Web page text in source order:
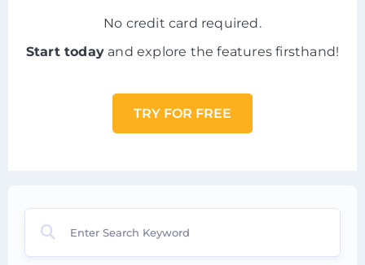
No credit card required.
Start today and explore the features firsthand!
TRY FOR FREE